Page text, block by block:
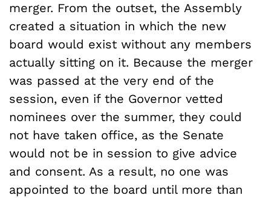
merger. From the outset, the Assembly
created a situation in which the new
board would exist without any members
actually sitting on it. Because the merger
was passed at the very end of the
session, even if the Governor vetted
nominees over the summer, they could
not have taken office, as the Senate
would not be in session to give advice
and consent. As a result, no one was
appointed to the board until more than